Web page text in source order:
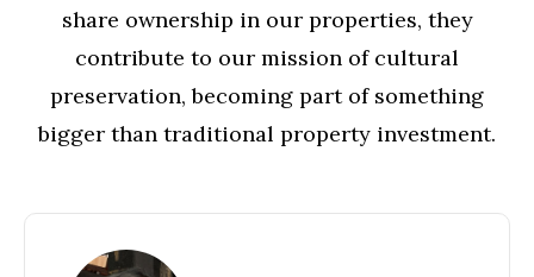
share ownership in our properties, they
contribute to our mission of cultural
preservation, becoming part of something
bigger than traditional property investment.